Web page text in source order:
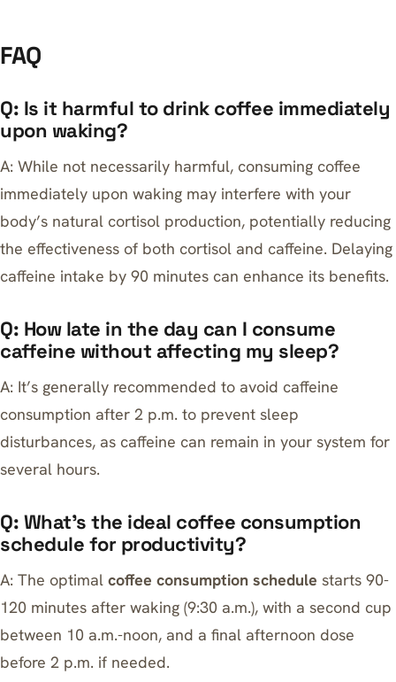
FAQ
Q: Is it harmful to drink coffee immediately
upon waking?
A: While not necessarily harmful, consuming coffee
immediately upon waking may interfere with your
body’s natural cortisol production, potentially reducing
the effectiveness of both cortisol and caffeine. Delaying
caffeine intake by 90 minutes can enhance its benefits.
Q: How late in the day can I consume
caffeine without affecting my sleep?
A: It’s generally recommended to avoid caffeine
consumption after 2 p.m. to prevent sleep
disturbances, as caffeine can remain in your system for
several hours.
Q: What’s the ideal coffee consumption
schedule for productivity?
A: The optimal coffee consumption schedule starts 90-
120 minutes after waking (9:30 a.m.), with a second cup
between 10 a.m.-noon, and a final afternoon dose
before 2 p.m. if needed.